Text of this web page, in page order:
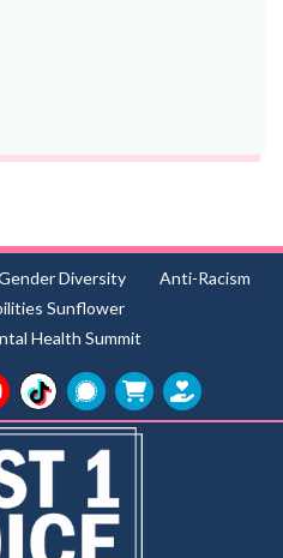
Diversity
Anti-Racism
Sunflower
Health Summit